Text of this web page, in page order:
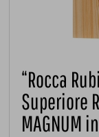
“Rocca
Superiore
MAGNUM